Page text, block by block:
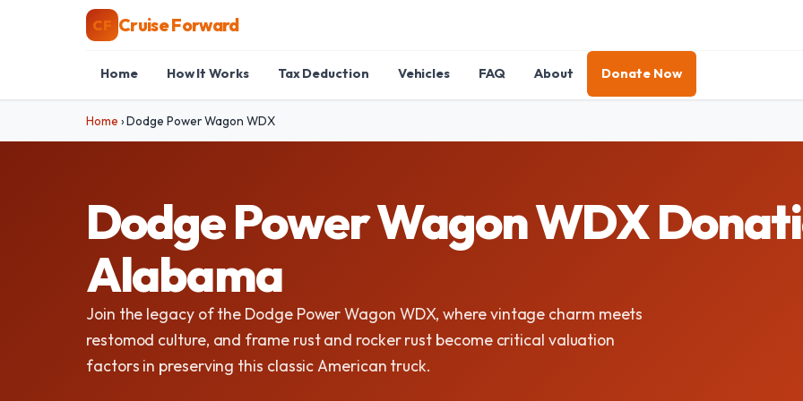
CF Cruise Forward
Home How It Works Tax Deduction Vehicles FAQ About Donate Now
Home ›Dodge Power Wagon WDX
Dodge Power Wagon WDX
Alabama
Join the legacy of the Dodge Power Wagon WDX, where vintage charm meets
restomod culture, and frame rust and rocker rust become critical valuation
factors in preserving this classic American truck.